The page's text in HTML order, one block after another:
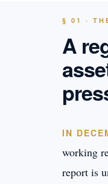
§ 01 ·
A
IN
working
report is